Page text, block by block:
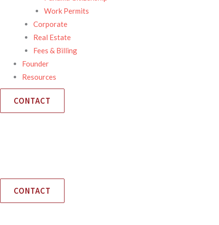
Work Permits
Corporate
Real Estate
Fees & Billing
Founder
Resources
CONTACT
CONTACT